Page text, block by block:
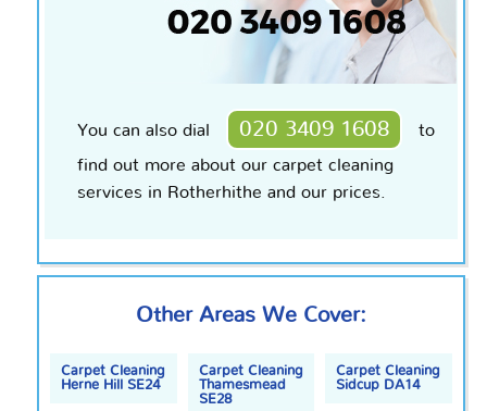
You can also dial 020 3409 1608
to
find out more about our carpet cleaning
services in Rotherhithe and our prices.
Other Areas We Cover:
Carpet Cleaning
Herne Hill SE24
Carpet Cleaning
Thamesmead
SE28
Carpet Cleaning
Sidcup DA14